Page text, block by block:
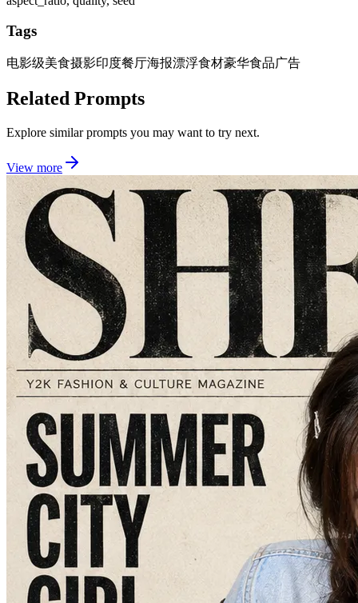
Tags
电影级美食摄影印度餐厅海报漂浮食材豪华食品广告
Related Prompts
Explore similar prompts you may want to try next.
View more